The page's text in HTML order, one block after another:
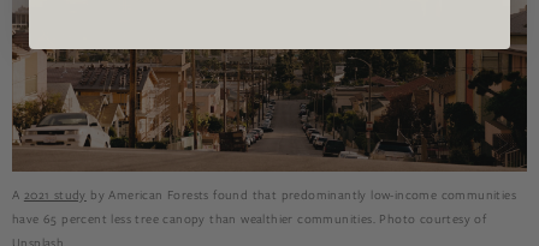
A 2021 study by American Forests found that predominantly low-income communities
have 65 percent less tree canopy than wealthier communities. Photo courtesy of